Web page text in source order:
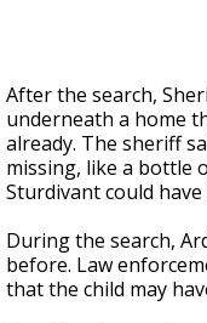
After the search,
underneath a home
already. The sheriff
missing, like a bottle
Sturdivant could
During the search,
before. Law
that the child may